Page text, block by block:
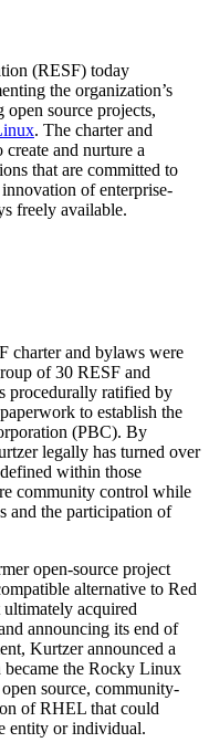
(RESF) today
the organization’s
source projects,
. The charter and
and nurture a
that are committed to
of enterprise-
freely available.
charter and bylaws were
of 30 RESF and
procedurally ratified by
to establish the
(PBC). By
legally has turned over
within those
community control while
and the participation of
open-source project
alternative to Red
acquired
announcing its end of
Kurtzer announced a
became the Rocky Linux
source, community-
of RHEL that could
entity or individual.